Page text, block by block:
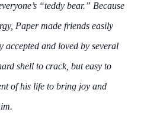
“teddy bear.” Because
Paper made friends easily
accepted and loved by several
shell to crack, but easy to
of his life to bring joy and